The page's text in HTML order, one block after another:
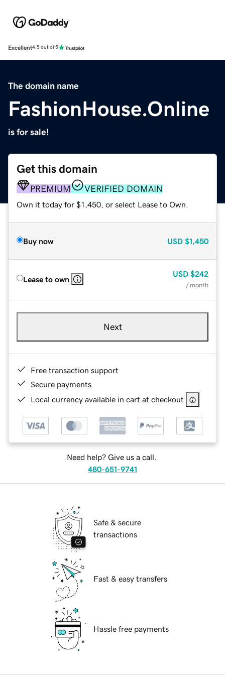
Excellent4.5 out of 5
The domain name
FashionHouse.Online
is for sale!
Get this domain
PREMIUM VERIFIED DOMAIN
Own it today for $1,450, or select Lease to Own.
Buy now USD $1,450
Lease to own
USD $242
/ month
Next
Free transaction support
Secure payments
Local currency available in cart at checkout
Need help? Give us a call.
480-651-9741
Safe & secure
transactions
Fast & easy transfers
Hassle free payments